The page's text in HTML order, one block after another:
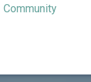
Community